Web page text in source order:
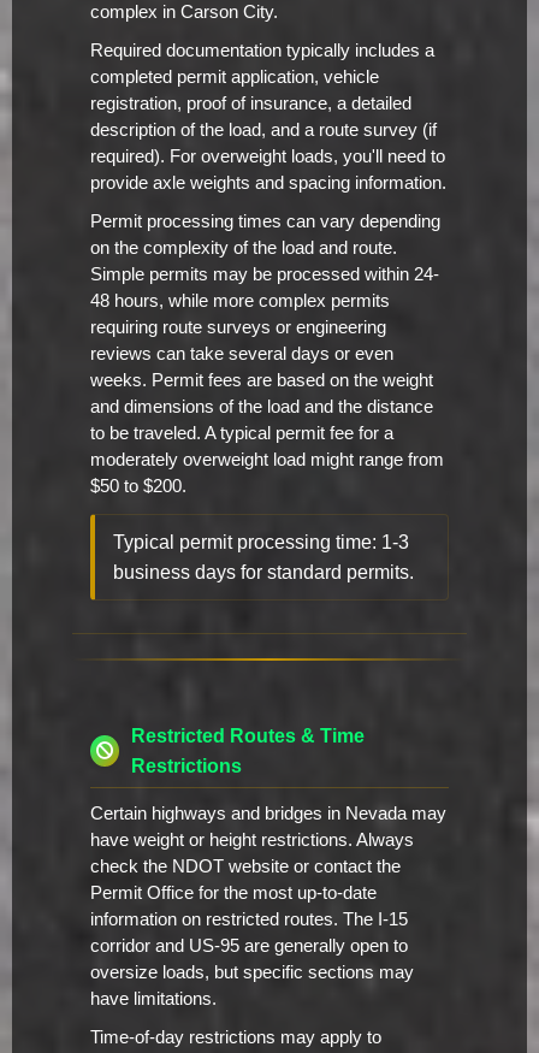
complex in Carson City.
Required documentation typically includes a
completed permit application, vehicle
registration, proof of insurance, a detailed
description of the load, and a route survey (if
required). For overweight loads, you'll need to
provide axle weights and spacing information.
Permit processing times can vary depending
on the complexity of the load and route.
Simple permits may be processed within 24-
48 hours, while more complex permits
requiring route surveys or engineering
reviews can take several days or even
weeks. Permit fees are based on the weight
and dimensions of the load and the distance
to be traveled. A typical permit fee for a
moderately overweight load might range from
$50 to $200.
Typical permit processing time: 1-3
business days for standard permits.
Restricted Routes & Time
Restrictions
Certain highways and bridges in Nevada may
have weight or height restrictions. Always
check the NDOT website or contact the
Permit Office for the most up-to-date
information on restricted routes. The I-15
corridor and US-95 are generally open to
oversize loads, but specific sections may
have limitations.
Time-of-day restrictions may apply to